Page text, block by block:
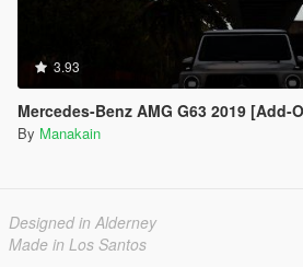
3.93
Mercedes-Benz AMG G63 2019 [Add-
By Manakain
Designed in Alderney
Made in Los Santos